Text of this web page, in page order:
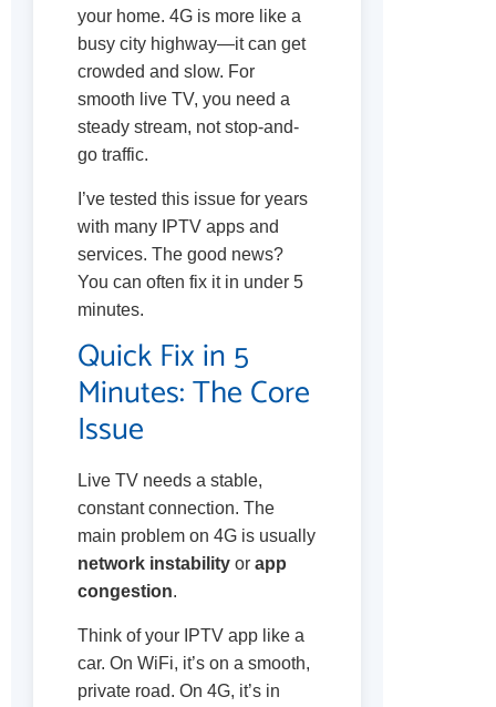
your home. 4G is more like a
busy city highway—it can get
crowded and slow. For
smooth live TV, you need a
steady stream, not stop-and-
go traffic.
I’ve tested this issue for years
with many IPTV apps and
services. The good news?
You can often fix it in under 5
minutes.
Quick Fix in 5
Minutes: The Core
Issue
Live TV needs a stable,
constant connection. The
main problem on 4G is usually
network instability or app
congestion.
Think of your IPTV app like a
car. On WiFi, it’s on a smooth,
private road. On 4G, it’s in